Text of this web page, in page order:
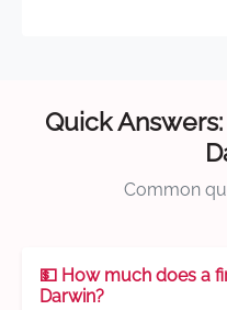
Quick
Common
💵 How much does a
Darwin?